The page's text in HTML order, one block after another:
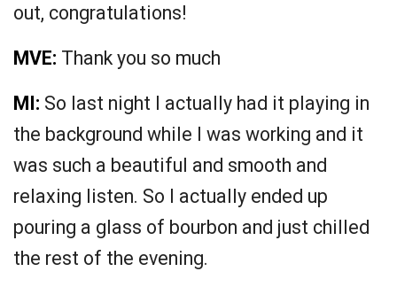
out, congratulations!
MVE: Thank you so much
MI: So last night I actually had it playing in
the background while I was working and it
was such a beautiful and smooth and
relaxing listen. So I actually ended up
pouring a glass of bourbon and just chilled
the rest of the evening.